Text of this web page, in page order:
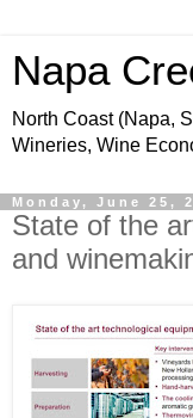
Napa
North Coast (Napa,
Wineries, Wine
Monday, June 25,
State of the
and